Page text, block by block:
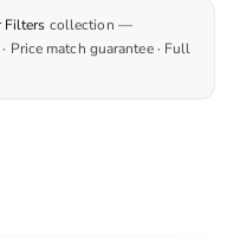
Filters collection —
Price match guarantee · Full